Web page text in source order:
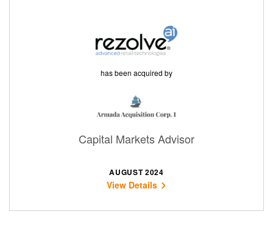
has been acquired by
Capital Markets Advisor
AUGUST 2024
View Details